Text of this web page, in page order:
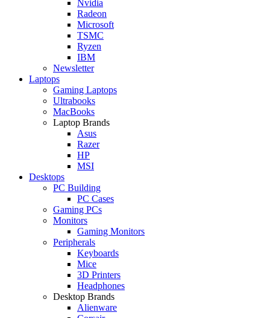
Nvidia
Radeon
Microsoft
TSMC
Ryzen
IBM
Newsletter
Laptops
Gaming Laptops
Ultrabooks
MacBooks
Laptop Brands
Asus
Razer
HP
MSI
Desktops
PC Building
PC Cases
Gaming PCs
Monitors
Gaming Monitors
Peripherals
Keyboards
Mice
3D Printers
Headphones
Desktop Brands
Alienware